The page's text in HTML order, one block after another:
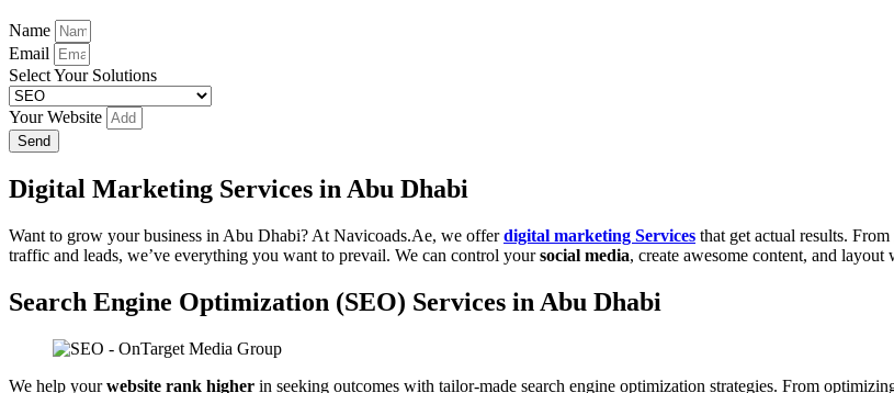
Name
Email
Select Your Solutions
Your Website
Send
Digital Marketing Services in Abu Dhabi
Want to grow your business in Abu Dhabi? At Navicoads.Ae, we offer digital marketing Services that get actual results.
traffic and leads, we’ve everything you want to prevail. We can control yoursocial media, create awesome content, and
Search Engine Optimization (SEO) Services in Abu Dhabi
We help yourwebsite rank higher in seeking outcomes with tailor-made search engine optimization strategies. From